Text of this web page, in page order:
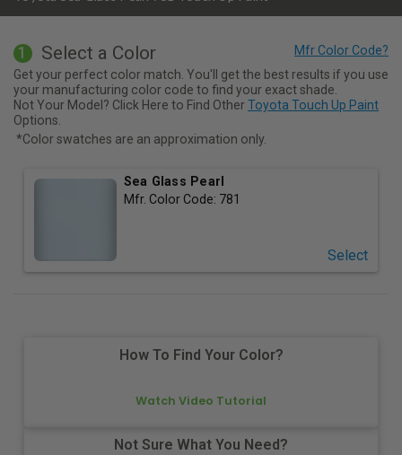
1 Select a Color
Get your perfect color match. You'll get the best results if you use
your manufacturing color code to find your exact shade.
Not Your Model? Click Here to Find OtherToyota Touch Up Paint
Options.
*Color swatches are an approximation only.
Sea Glass Pearl
Mfr. Color Code: 781
Select
How To Find Your Color?
Watch Video Tutorial
Not Sure What You Need?